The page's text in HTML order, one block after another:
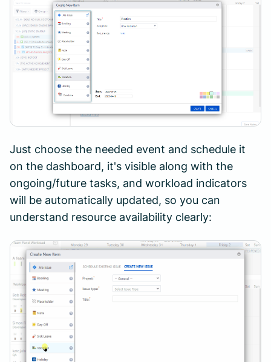
Just choose the needed event and schedule it
on the dashboard, it's visible along with the
ongoing/future tasks, and workload indicators
will be automatically updated, so you can
understand resource availability clearly: